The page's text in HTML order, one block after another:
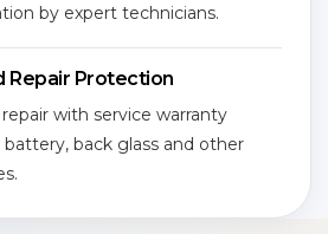
by expert technicians.
Repair Protection
with service warranty
back glass and other